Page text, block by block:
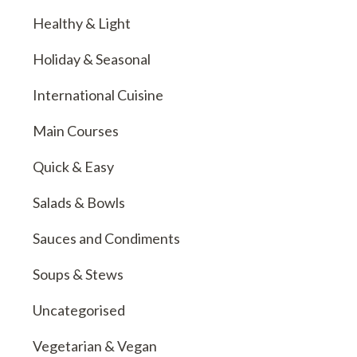
Healthy & Light
Holiday & Seasonal
International Cuisine
Main Courses
Quick & Easy
Salads & Bowls
Sauces and Condiments
Soups & Stews
Uncategorised
Vegetarian & Vegan